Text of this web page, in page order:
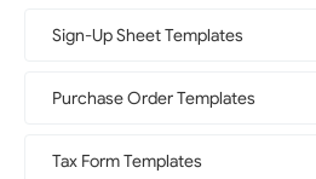
Sign-Up Sheet Templates
Purchase Order Templates
Tax Form Templates